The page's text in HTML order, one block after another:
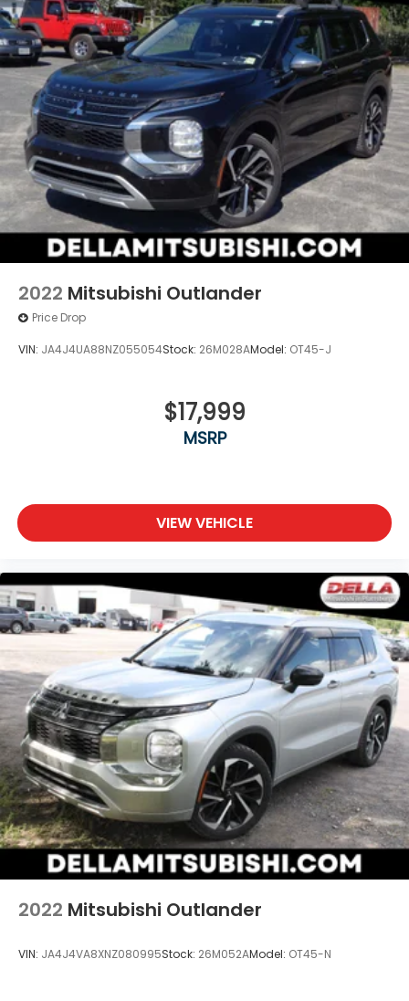
2022 Mitsubishi Outlander
Price Drop
VIN: JA4J4UA88NZ055054Stock: 26M028AModel: OT45-J
$17,999
MSRP
VIEW VEHICLE
2022 Mitsubishi Outlander
VIN: JA4J4VA8XNZ080995Stock: 26M052AModel: OT45-N